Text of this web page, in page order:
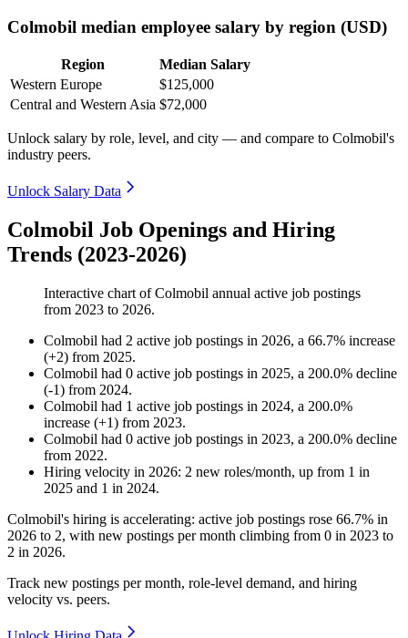
Colmobil median employee salary by region (USD)
Region
Median Salary
Western Europe
$125,000
Central and Western Asia $72,000
Unlock salary by role, level, and city — and compare to Colmobil's
industry peers.
Unlock Salary Data
Colmobil Job Openings and Hiring
Trends (2023-2026)
Interactive chart ofColmobil annual active job postings
from 2023 to 2026.
Colmobil had 2 active job postings in 2026, a 66.7% increase
(+2) from 2025.
Colmobil had 0 active job postings in 2025, a 200.0% decline
(-1) from 2024.
Colmobil had 1 active job postings in 2024, a 200.0%
increase (+1) from 2023.
Colmobil had 0 active job postings in 2023, a 200.0% decline
from 2022.
Hiring velocity in 2026: 2 new roles/month, up from 1 in
2025 and 1 in 2024.
Colmobil's hiring is accelerating: active job postings rose 66.7% in
2026 to 2, with new postings per month climbing from 0 in 2023 to
2 in 2026.
Track new postings per month, role-level demand, and hiring
velocity vs. peers.